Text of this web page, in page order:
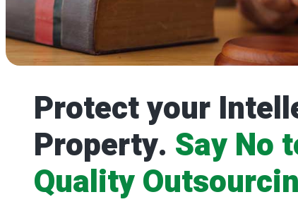
Protect your
Property. Say No
Quality